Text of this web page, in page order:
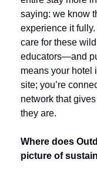
saying: we know
experience it
care for these
educators—and
means your hotel
site; you’re
network that
they are.
Where does
picture of